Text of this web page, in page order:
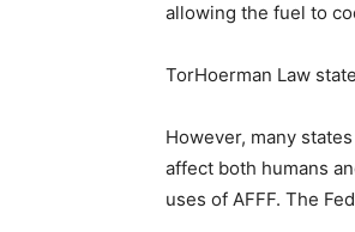
allowing the fuel to
TorHoerman Law
However, many
affect both humans
uses of AFFF. The